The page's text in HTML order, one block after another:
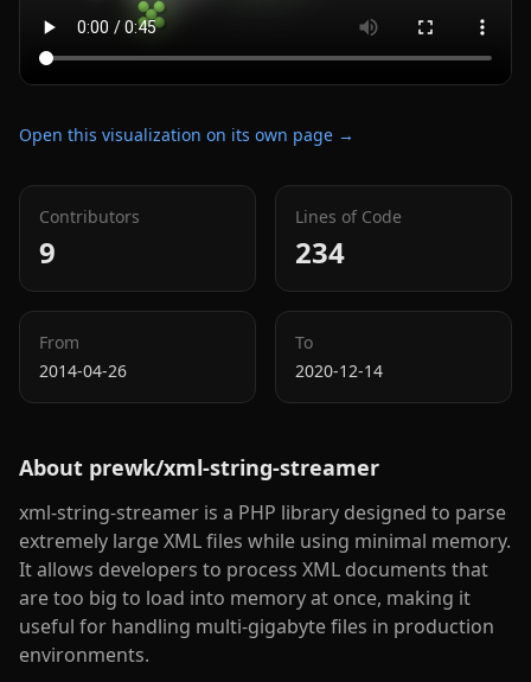
Open this visualization on its own page →
Contributors
9
Lines of Code
234
From
2014-04-26
To
2020-12-14
About prewk/xml-string-streamer
xml-string-streamer is a PHP library designed to parse
extremely large XML files while using minimal memory.
It allows developers to process XML documents that
are too big to load into memory at once, making it
useful for handling multi-gigabyte files in production
environments.